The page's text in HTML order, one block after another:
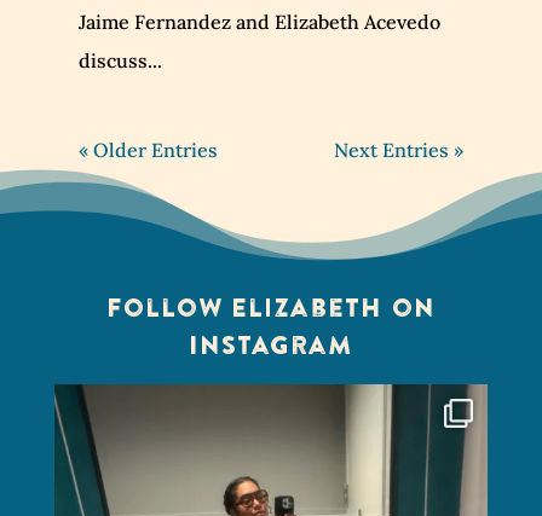
Jaime Fernandez and Elizabeth Acevedo
discuss...
« Older Entries Next Entries »
Follow Elizabeth on
Instagram